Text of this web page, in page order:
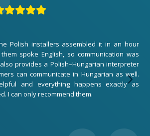
Polish installers assembled it in an hour
spoke English, so communication was
provides a Polish–Hungarian interpreter
can communicate in Hungarian as well.
and everything happens exactly as
I can only recommend them.